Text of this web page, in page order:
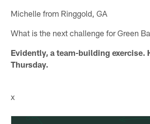
Michelle from Ringgold, GA
What is the next challenge for Green
Evidently, a team-building exercise.
Thursday.
x